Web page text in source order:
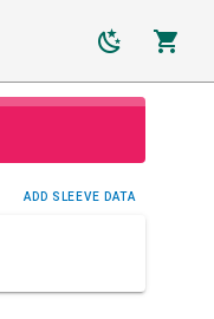
ADD SLEEVE DATA